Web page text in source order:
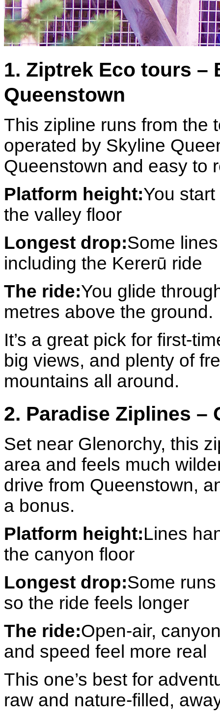
1. Ziptrek Eco tours –
Queenstown
This zipline runs from the
operated by Skyline
Queenstown and easy to
Platform height:You
the valley floor
Longest drop:Some
including the Kererū ride
The ride:You glide
metres above the ground.
It’s a great pick for first-
big views, and plenty of
mountains all around.
2. Paradise Ziplines –
Set near Glenorchy, this
area and feels much
drive from Queenstown,
a bonus.
Platform height:Lines
the canyon floor
Longest drop:Some
so the ride feels longer
The ride:Open-air,
and speed feel more real
This one’s best for
raw and nature-filled,